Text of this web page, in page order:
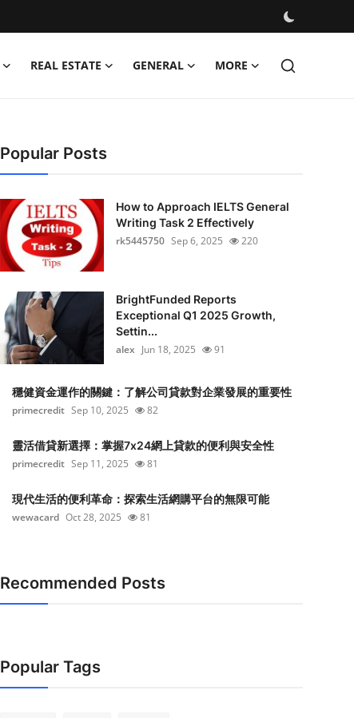
REAL ESTATE GENERAL MORE
Popular Posts
How to Approach IELTS General
Writing Task 2 Effectively
rk5445750 Sep 6, 2025 220
BrightFunded Reports
Exceptional Q1 2025 Growth,
Settin...
alex Jun 18, 2025 91
穩健資金運作的關鍵：了解公司貸款對企業發展的重要性
primecredit Sep 10, 2025 82
靈活借貸新選擇：掌握7x24網上貸款的便利與安全性
primecredit Sep 11, 2025 81
現代生活的便利革命：探索生活網購平台的無限可能
wewacard Oct 28, 2025 81
Recommended Posts
Popular Tags